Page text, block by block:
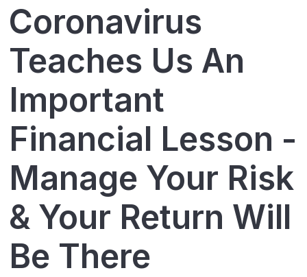
Coronavirus
Teaches Us An
Important
Financial Lesson -
Manage Your Risk
& Your Return Will
Be There